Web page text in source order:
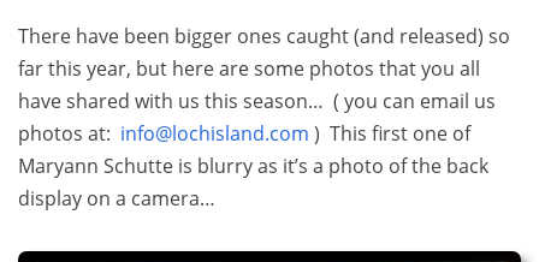
There have been bigger ones caught (and released) so
far this year, but here are some photos that you all
have shared with us this season… ( you can email us
photos at: info@lochisland.com ) This first one of
Maryann Schutte is blurry as it’s a photo of the back
display on a camera…